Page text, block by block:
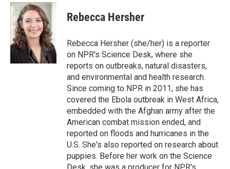
c
b
o
o
k
i
t
t
e
r
n
k
e
d
I
n
Rebecca Hersher
Rebecca Hersher (she/her) is a reporter
on NPR's Science Desk, where she
reports on outbreaks, natural disasters,
and environmental and health research.
Since coming to NPR in 2011, she has
covered the Ebola outbreak in West Africa,
embedded with the Afghan army after the
American combat mission ended, and
reported on floods and hurricanes in the
U.S. She's also reported on research about
puppies. Before her work on the Science